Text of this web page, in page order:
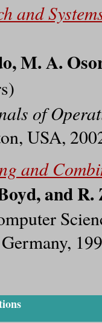
and
M. A.
of
USA,
and
and